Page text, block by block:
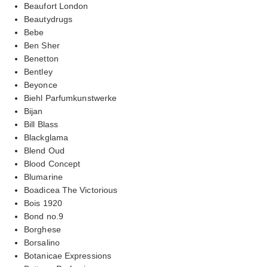
Beaufort London
Beautydrugs
Bebe
Ben Sher
Benetton
Bentley
Beyonce
Biehl Parfumkunstwerke
Bijan
Bill Blass
Blackglama
Blend Oud
Blood Concept
Blumarine
Boadicea The Victorious
Bois 1920
Bond no.9
Borghese
Borsalino
Botanicae Expressions